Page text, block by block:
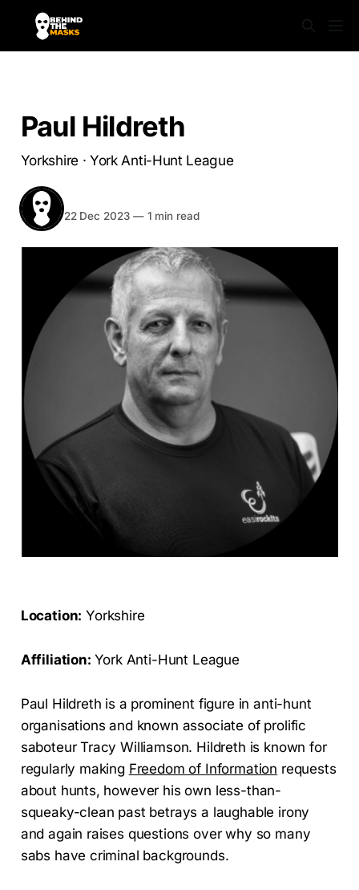
Paul Hildreth
Yorkshire · York Anti-Hunt League
BEHIND THE MASKS
22 Dec 2023 —1 min read
Location: Yorkshire
Affiliation: York Anti-Hunt League
Paul Hildreth is a prominent figure in anti-hunt
organisations and known associate of prolific
saboteur Tracy Williamson. Hildreth is known for
regularly making Freedom of Information requests
about hunts, however his own less-than-
squeaky-clean past betrays a laughable irony
and again raises questions over why so many
sabs have criminal backgrounds.